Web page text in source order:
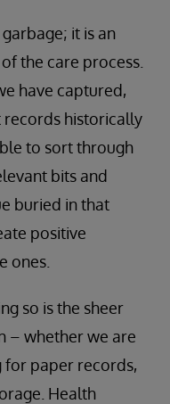
it is an
the care process.
have captured,
historically
to sort through
bits and
buried in that
positive
ones.
so is the sheer
– whether we are
for paper records,
Health